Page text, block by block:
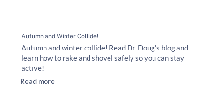
Autumn and Winter Collide!
Autumn and winter collide! Read Dr. Doug's blog and
learn how to rake and shovel safely so you can stay
active!
Read more